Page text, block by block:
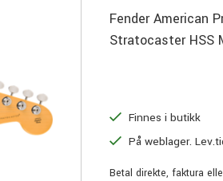
Fender American
Stratocaster HSS
Finnes i butikk
På weblager.
Betal direkte, faktura